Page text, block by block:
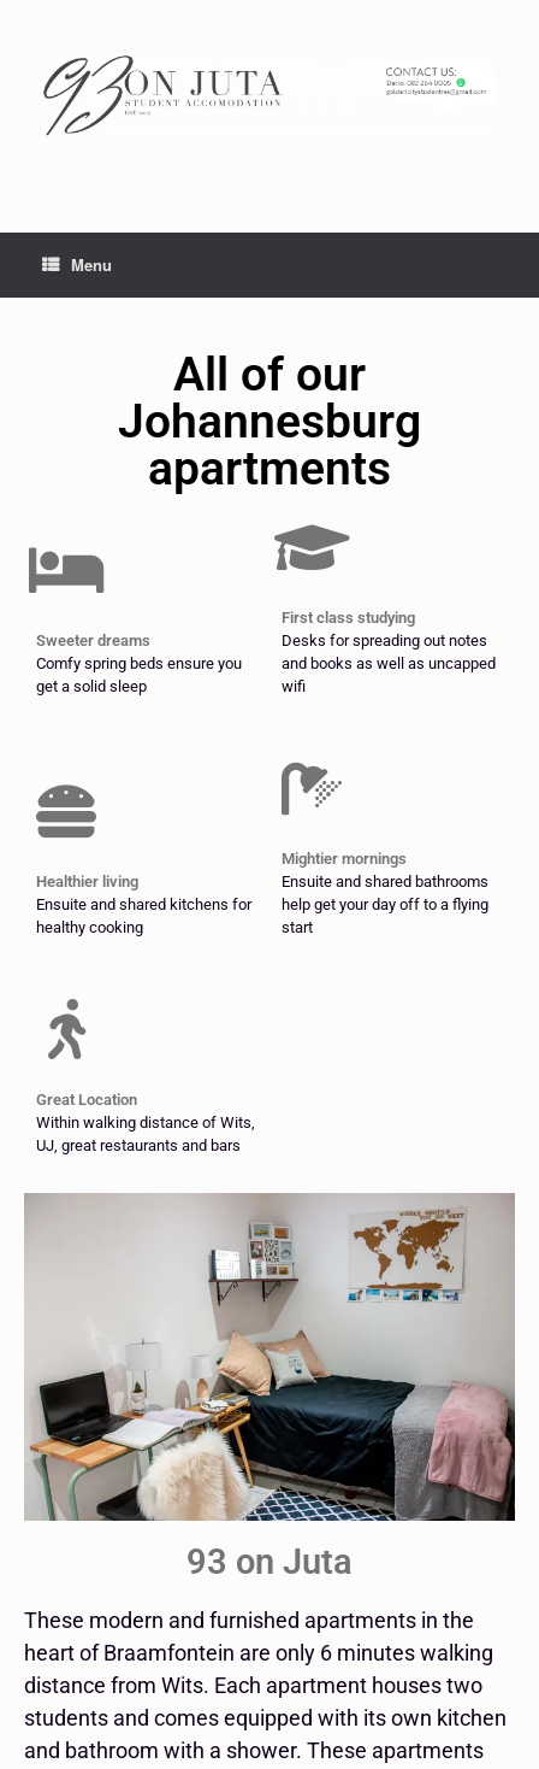
Menu
All of our
Johannesburg
apartments
Sweeter dreams
Comfy spring beds ensure you
get a solid sleep
First class studying
Desks for spreading out notes
and books as well as uncapped
wifi
Healthier living
Ensuite and shared kitchens for
healthy cooking
Mightier mornings
Ensuite and shared bathrooms
help get your day off to a flying
start
Great Location
Within walking distance of Wits,
UJ, great restaurants and bars
93 on Juta
These modern and furnished apartments in the
heart of Braamfontein are only 6 minutes walking
distance from Wits. Each apartment houses two
students and comes equipped with its own kitchen
and bathroom with a shower. These apartments